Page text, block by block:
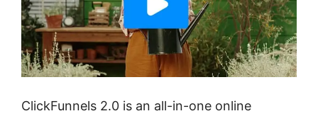
ClickFunnels 2.0 is an all-in-one online